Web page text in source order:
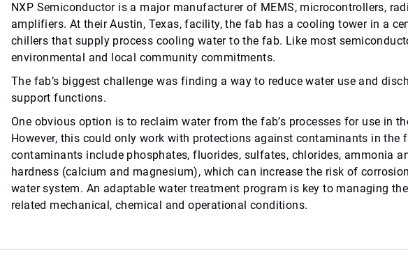
NXP Semiconductor is a major manufacturer of MEMS, microcontrollers,
amplifiers. At their Austin, Texas, facility, the fab has a cooling tower in a
chillers that supply process cooling water to the fab. Like most
environmental and local community commitments.
The fab’s biggest challenge was finding a way to reduce water use and
support functions.
One obvious option is to reclaim water from the fab’s processes for use in
However, this could only work with protections against contaminants in the
contaminants include phosphates, fluorides, sulfates, chlorides, ammonia
hardness (calcium and magnesium), which can increase the risk of
water system. An adaptable water treatment program is key to managing
related mechanical, chemical and operational conditions.